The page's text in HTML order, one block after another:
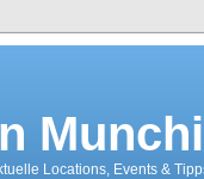
Locations, Events &